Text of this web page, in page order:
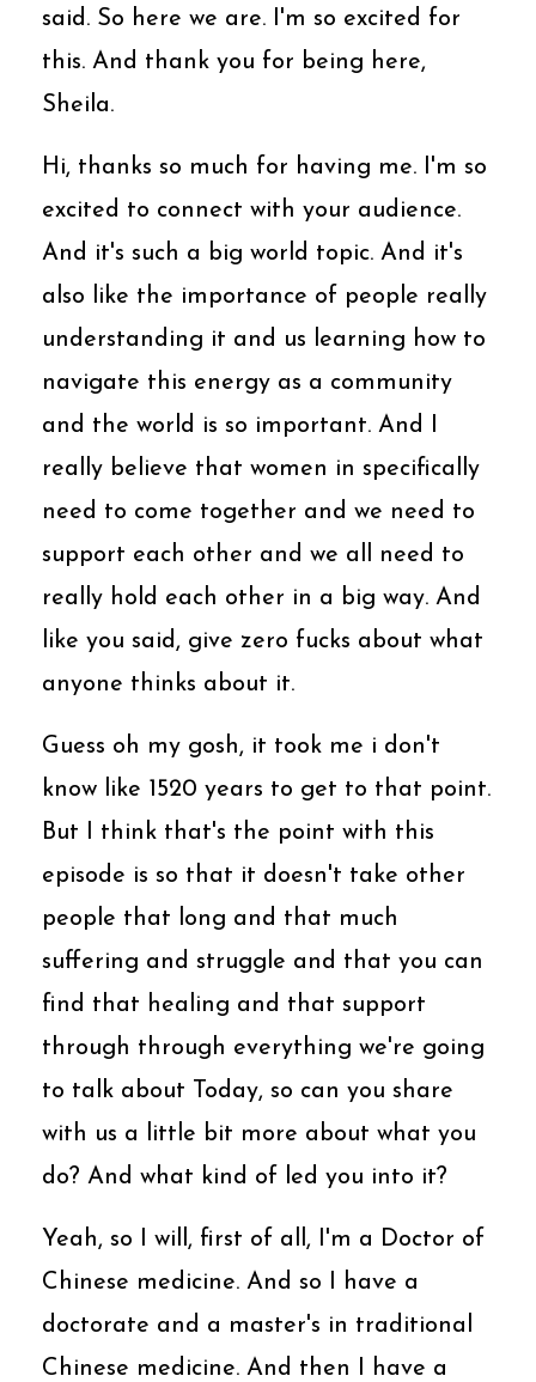
said. So here we are. I'm so excited for
this. And thank you for being here,
Sheila.
Hi, thanks so much for having me. I'm so
excited to connect with your audience.
And it's such a big world topic. And it's
also like the importance of people really
understanding it and us learning how to
navigate this energy as a community
and the world is so important. And I
really believe that women in specifically
need to come together and we need to
support each other and we all need to
really hold each other in a big way. And
like you said, give zero fucks about what
anyone thinks about it.
Guess oh my gosh, it took me i don't
know like 1520 years to get to that point.
But I think that's the point with this
episode is so that it doesn't take other
people that long and that much
suffering and struggle and that you can
find that healing and that support
through through everything we're going
to talk about Today, so can you share
with us a little bit more about what you
do? And what kind of led you into it?
Yeah, so I will, first of all, I'm a Doctor of
Chinese medicine. And so I have a
doctorate and a master's in traditional
Chinese medicine. And then I have a